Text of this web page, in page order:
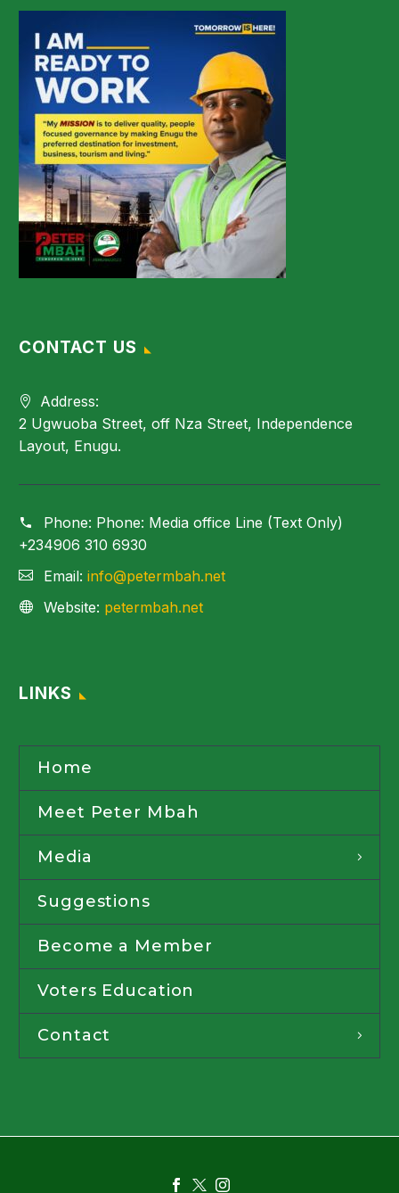
CONTACT US
Address:
2 Ugwuoba Street, off Nza Street, Independence
Layout, Enugu.
Phone: Phone: Media office Line (Text Only)
+234906 310 6930
Email: info@petermbah.net
Website: petermbah.net
LINKS
Home
Meet Peter Mbah
Media
Suggestions
Become a Member
Voters Education
Contact